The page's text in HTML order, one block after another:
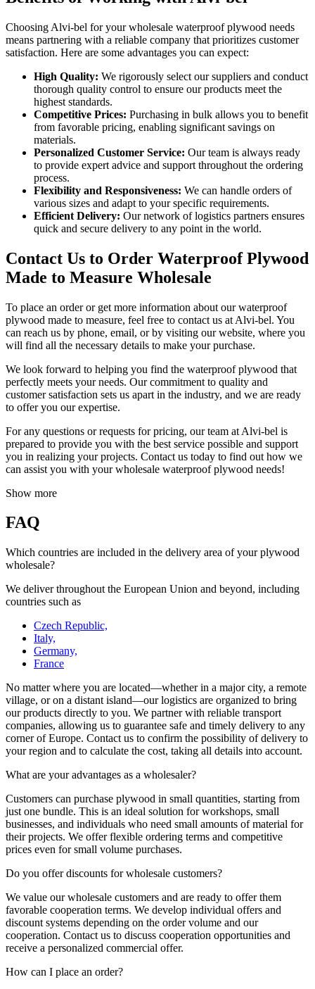
Choosing Alvi-bel for your wholesale waterproof plywood needs
means partnering with a reliable company that prioritizes customer
satisfaction. Here are some advantages you can expect:
High Quality: We rigorously select our suppliers and conduct
thorough quality control to ensure our products meet the
highest standards.
Competitive Prices: Purchasing in bulk allows you to benefit
from favorable pricing, enabling significant savings on
materials.
Personalized Customer Service: Our team is always ready
to provide expert advice and support throughout the ordering
process.
Flexibility and Responsiveness: We can handle orders of
various sizes and adapt to your specific requirements.
Efficient Delivery: Our network of logistics partners ensures
quick and secure delivery to any point in the world.
Contact Us to Order Waterproof Plywood
Made to Measure Wholesale
To place an order or get more information about our waterproof
plywood made to measure, feel free to contact us at Alvi-bel. You
can reach us by phone, email, or by visiting our website, where you
will find all the necessary details to make your purchase.
We look forward to helping you find the waterproof plywood that
perfectly meets your needs. Our commitment to quality and
customer satisfaction sets us apart in the industry, and we are ready
to offer you our expertise.
For any questions or requests for pricing, our team at Alvi-bel is
prepared to provide you with the best service possible and support
you in realizing your projects. Contact us today to find out how we
can assist you with your wholesale waterproof plywood needs!
Show more
FAQ
Which countries are included in the delivery area of your plywood
wholesale?
We deliver throughout the European Union and beyond, including
countries such as
Czech Republic,
Italy,
Germany,
France
No matter where you are located—whether in a major city, a remote
village, or on a distant island—our logistics are organized to bring
our products directly to you. We partner with reliable transport
companies, allowing us to guarantee safe and timely delivery to any
corner of Europe. Contact us to confirm the possibility of delivery to
your region and to calculate the cost, taking all details into account.
What are your advantages as a wholesaler?
Customers can purchase plywood in small quantities, starting from
just one bundle. This is an ideal solution for workshops, small
businesses, and individuals who need small amounts of material for
their projects. We offer flexible ordering terms and competitive
prices even for small volume purchases.
Do you offer discounts for wholesale customers?
We value our wholesale customers and are ready to offer them
favorable cooperation terms. We develop individual offers and
discount systems depending on the order volume and our
cooperation. Contact us to discuss cooperation opportunities and
receive a personalized commercial offer.
How can I place an order?